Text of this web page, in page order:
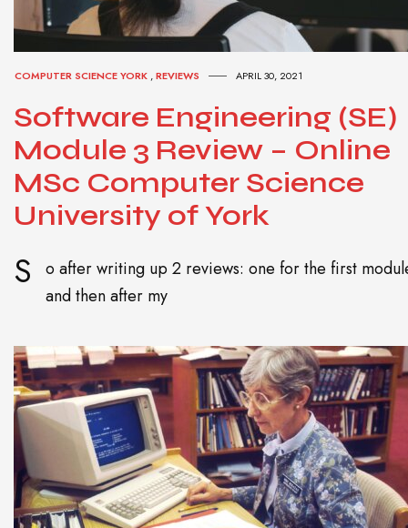
COMPUTER SCIENCE YORK ,REVIEWS APRIL 30, 2021
Software Engineering (SE)
Module 3 Review – Online
MSc Computer Science
University of York
S
o after writing up 2 reviews: one for the first
and then after my